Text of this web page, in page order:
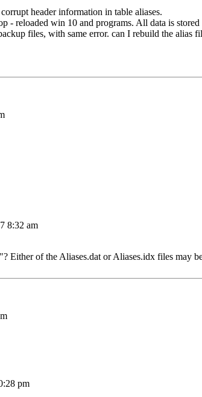
header information in table aliases.
- reloaded win 10 and programs. All data is
files, with same error. can I rebuild the alias
8:32 am
Either of the Aliases.dat or Aliases.idx files may
pm